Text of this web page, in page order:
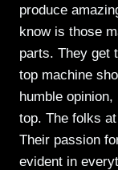
produce
know is those
parts. They get
top machine
humble
top. The folks
Their passion
evident in